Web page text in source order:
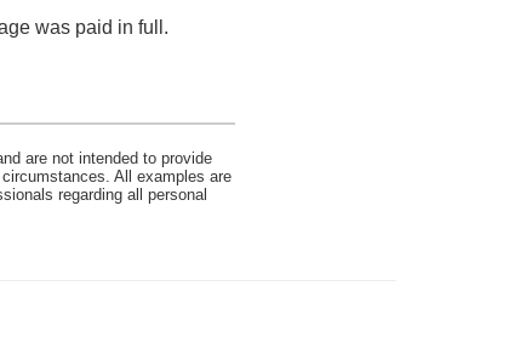
was paid in full.
are not intended to provide
All examples are
regarding all personal